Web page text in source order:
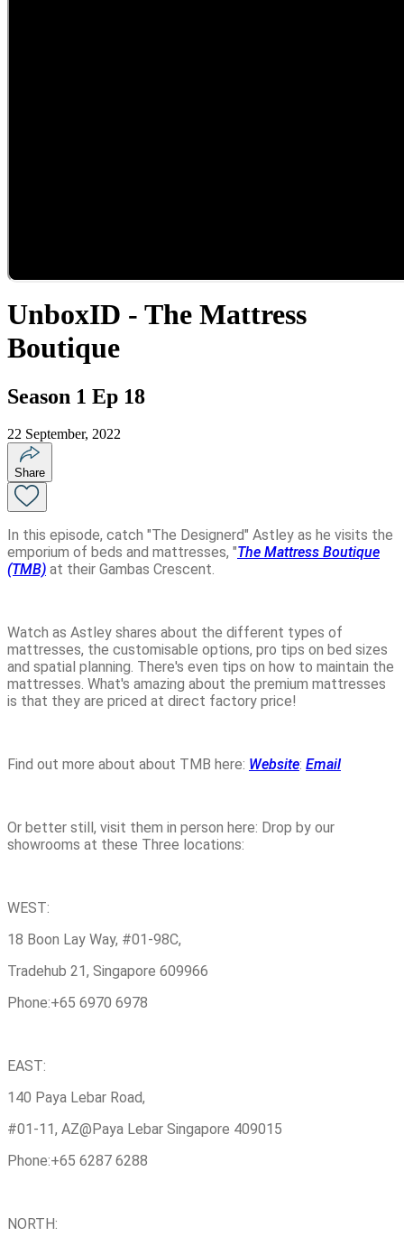
UnboxID - The Mattress
Boutique
Season 1 Ep 18
22 September, 2022
Share
In this episode, catch "The Designerd" Astley as he visits the
emporium of beds and mattresses, "The Mattress Boutique
(TMB) at their Gambas Crescent.
Watch as Astley shares about the different types of
mattresses, the customisable options, pro tips on bed sizes
and spatial planning. There's even tips on how to maintain the
mattresses. What's amazing about the premium mattresses
is that they are priced at direct factory price!
Find out more about about TMB here: Website: Email
Or better still, visit them in person here: Drop by our
showrooms at these Three locations:
WEST:
18 Boon Lay Way, #01-98C,
Tradehub 21, Singapore 609966
Phone:+65 6970 6978
EAST:
140 Paya Lebar Road,
#01-11, AZ@Paya Lebar Singapore 409015
Phone:+65 6287 6288
NORTH: